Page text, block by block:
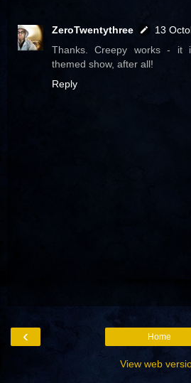
ZeroTwentythree
13
Thanks. Creepy works - it
themed show, after all!
Reply
‹ Home
View web